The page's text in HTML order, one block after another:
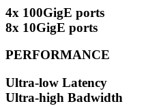
4x 100GigE ports
8x 10GigE ports
PERFORMANCE
Ultra-low Latency
Ultra-high Badwidth